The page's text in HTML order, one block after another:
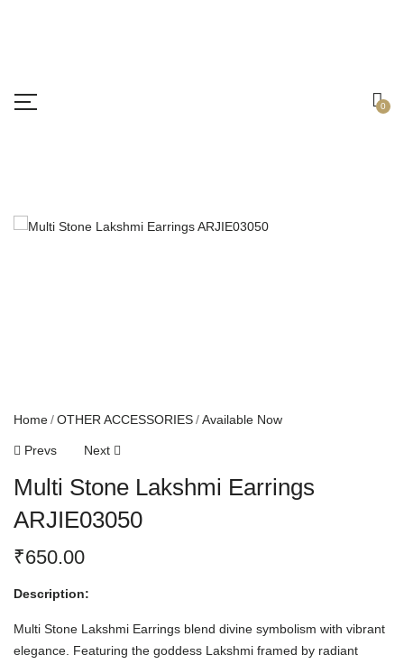
0
Home OTHER ACCESSORIES Available Now
Prevs Next
Multi Stone Lakshmi Earrings
ARJIE03050
₹650.00
Description:
Multi Stone Lakshmi Earrings blend divine symbolism with vibrant
elegance. Featuring the goddess Lakshmi framed by radiant